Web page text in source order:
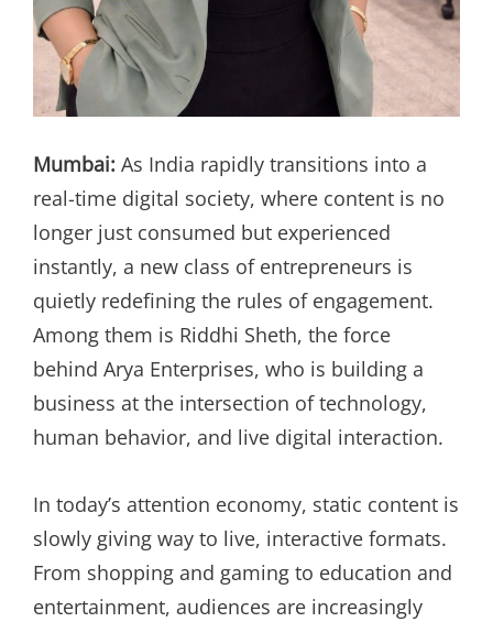
Mumbai: As India rapidly transitions into a
real-time digital society, where content is no
longer just consumed but experienced
instantly, a new class of entrepreneurs is
quietly redefining the rules of engagement.
Among them is Riddhi Sheth, the force
behind Arya Enterprises, who is building a
business at the intersection of technology,
human behavior, and live digital interaction.
In today’s attention economy, static content is
slowly giving way to live, interactive formats.
From shopping and gaming to education and
entertainment, audiences are increasingly